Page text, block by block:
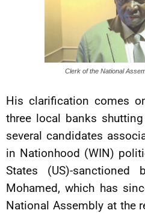
Clerk of the National
His clarification comes
three local banks
several candidates
in Nationhood (WIN)
States (US)-sanctioned
Mohamed, which has
National Assembly at the